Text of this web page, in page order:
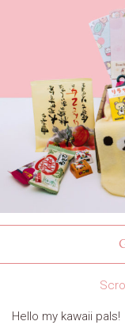
Hello my kawaii pals!